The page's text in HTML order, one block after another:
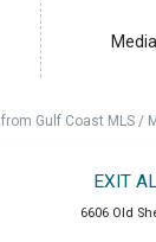
Gulf Coast MLS /
EXIT
6606 Old